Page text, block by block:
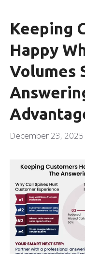
Keeping
Happy
Volumes
December 23, 2025